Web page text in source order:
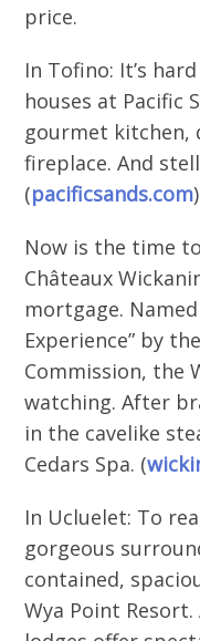
price.
In Tofino: It’s
houses at Pacific
gourmet kitchen,
fireplace. And
(pacificsands.com)
Now is the time
Châteaux
mortgage.
Experience” by
Commission, the
watching. After
in the cavelike
Cedars Spa. (
In Ucluelet: To
gorgeous
contained,
Wya Point